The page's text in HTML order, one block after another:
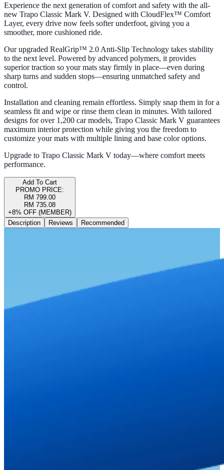
Experience the next generation of comfort and safety with the all-
new Trapo Classic Mark V. Designed with CloudFlex™ Comfort
Layer, every drive now feels softer underfoot, giving you a
smoother, more cushioned ride.
Our upgraded RealGrip™ 2.0 Anti-Slip Technology takes stability
to the next level. Powered by advanced polymers, it provides
superior traction so your mats stay firmly in place—even during
sharp turns and sudden stops—ensuring unmatched safety and
control.
Installation and cleaning remain effortless. Simply snap them in for a
seamless fit and wipe or rinse them clean in minutes. With tailored
designs for over 1,200 car models, Trapo Classic Mark V guarantees
maximum interior protection while giving you the freedom to
customize your mats with multiple lining and base color options.
Upgrade to Trapo Classic Mark V today—where comfort meets
performance.
Add To Cart
PROMO PRICE:
RM 799.00
RM 735.08
+8% OFF (MEMBER)
Description
Reviews Recommended